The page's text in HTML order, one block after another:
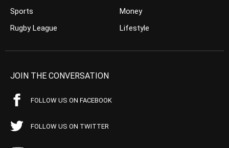
Sports
Rugby League
Money
Lifestyle
JOIN THE CONVERSATION
FOLLOW US ON FACEBOOK
FOLLOW US ON TWITTER